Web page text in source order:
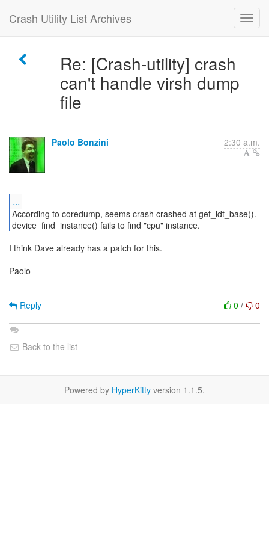
Crash Utility List Archives
Re: [Crash-utility] crash
can't handle virsh dump
file
Paolo Bonzini 2:30 a.m.
...
According to coredump, seems crash crashed at get_idt_base().
device_find_instance() fails to find "cpu" instance.
I think Dave already has a patch for this.
Paolo
0 / 0
Reply
Back to the list
Powered by HyperKitty version 1.1.5.